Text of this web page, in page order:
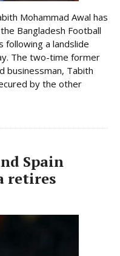
Mohammad Awal has
Bangladesh Football
a landslide
The two-time former
businessman, Tabith
by the other
Spain
retires